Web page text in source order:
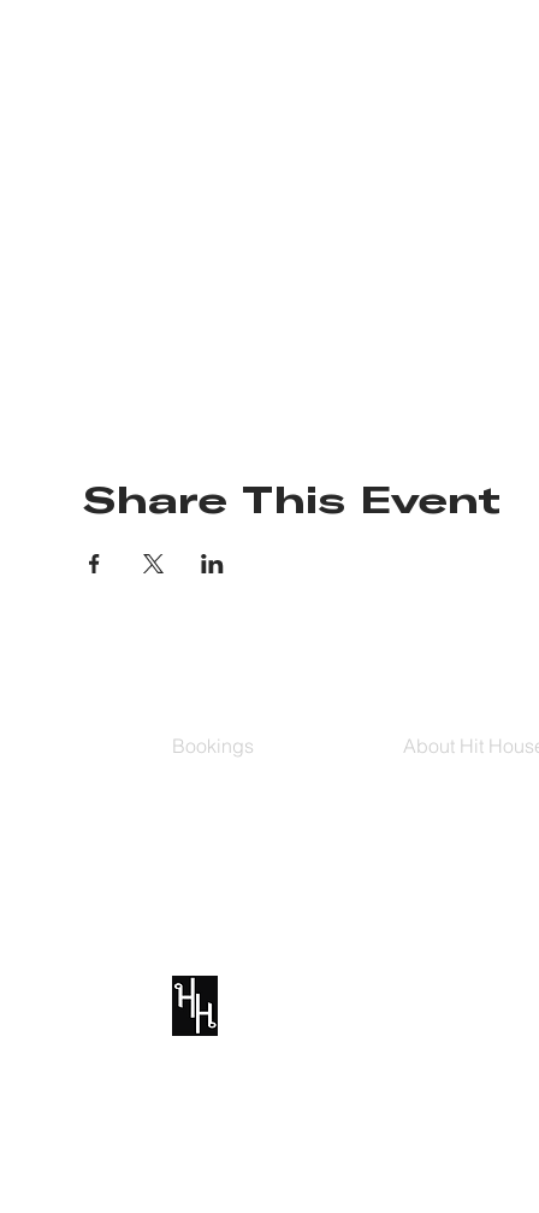
Share This Event
Bookings About Hit